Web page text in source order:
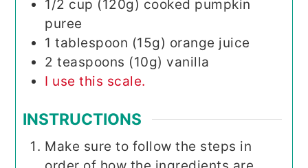
1/2 cup (120g) cooked pumpkin
puree
1 tablespoon (15g) orange juice
2 teaspoons (10g) vanilla
I use this scale.
INSTRUCTIONS
Make sure to follow the steps in